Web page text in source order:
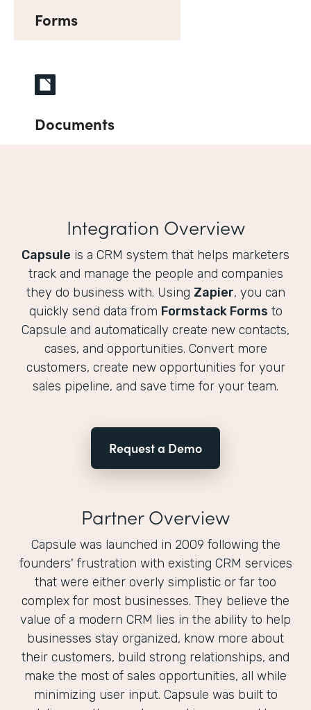
Forms
Documents
Integration Overview
Capsule is a CRM system that helps marketers
track and manage the people and companies
they do business with. Using Zapier, you can
quickly send data from Formstack Forms to
Capsule and automatically create new contacts,
cases, and opportunities. Convert more
customers, create new opportunities for your
sales pipeline, and save time for your team.
Request a Demo
Partner Overview
Capsule was launched in 2009 following the
founders'​ frustration with existing CRM services
that were either overly simplistic or far too
complex for most businesses. They believe the
value of a modern CRM lies in the ability to help
businesses stay organized, know more about
their customers, build strong relationships, and
make the most of sales opportunities, all while
minimizing user input. Capsule was built to